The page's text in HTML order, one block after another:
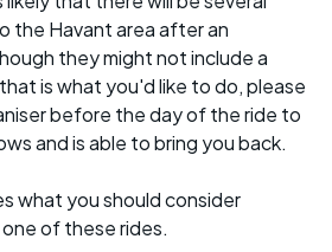
the Havant area after an
they might not include a
is what you'd like to do, please
before the day of the ride to
and is able to bring you back.
what you should consider
of these rides.